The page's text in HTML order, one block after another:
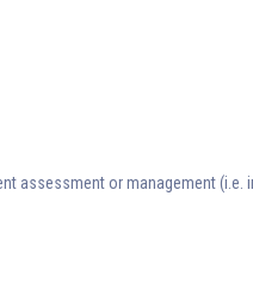
assessment or management (i.e.